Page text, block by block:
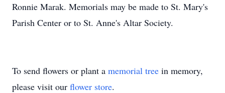
Ronnie Marak. Memorials may be made to St. Mary's
Parish Center or to St. Anne's Altar Society.
To send flowers or plant a memorial tree in memory,
please visit our flower store.